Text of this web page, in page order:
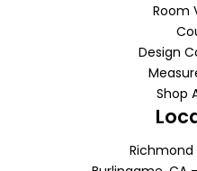
Room
Design
Shop
Richmond